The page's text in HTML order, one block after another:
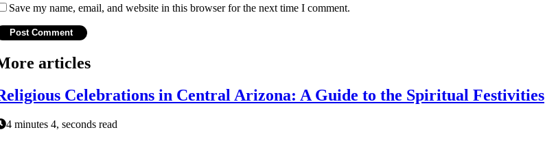
Save my name, email, and website in this browser for the next time I comment.
articles
Celebrations in Central Arizona: A Guide to the Spiritual Festivities
4 minutes 4, seconds read